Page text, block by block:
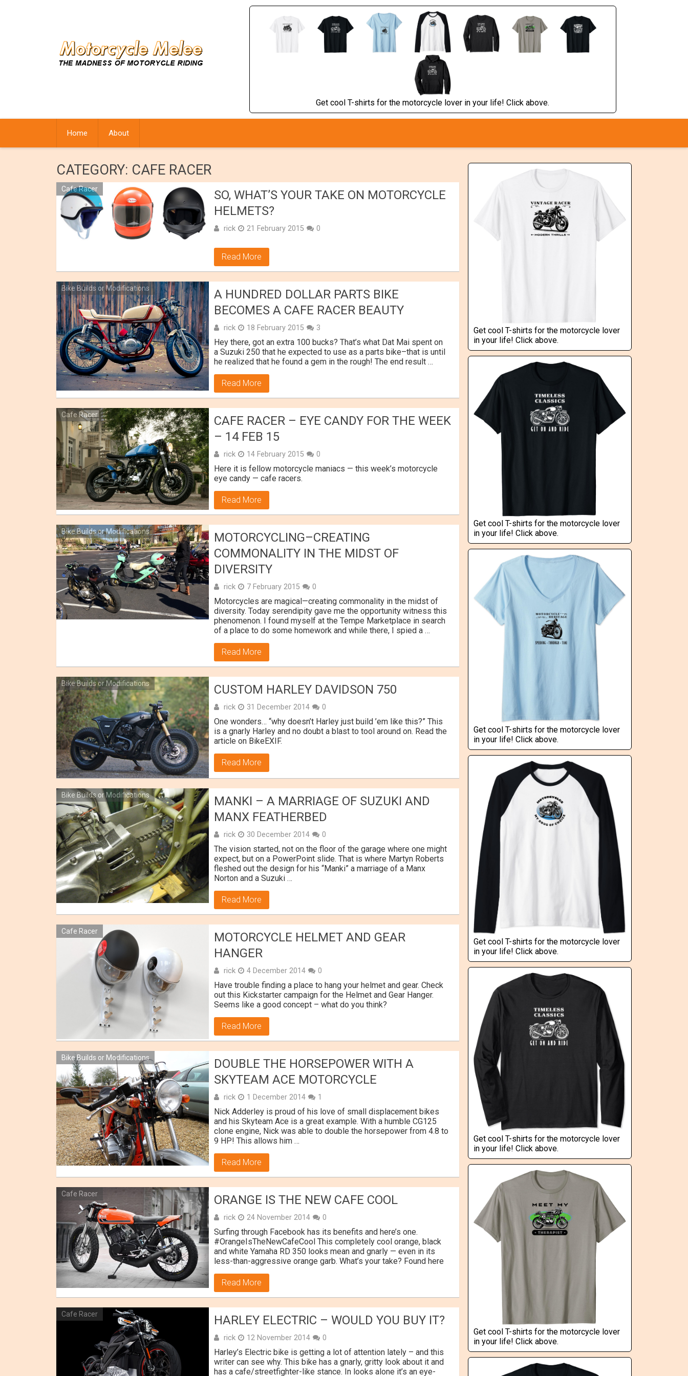
Get cool T-shirts for the motorcycle lover in your life! Click above.
Home About
CATEGORY: CAFE RACER
Cafe Racer
SO, WHAT’S YOUR TAKE ON MOTORCYCLE
HELMETS?
rick 21 February 2015 0
Read More
Bike Builds or Modifications
A HUNDRED DOLLAR PARTS BIKE
BECOMES A CAFE RACER BEAUTY
rick 18 February 2015 3
Hey there, got an extra 100 bucks? That’s what Dat Mai spent on
a Suzuki 250 that he expected to use as a parts bike–that is until
he realized that he found a gem in the rough! The end result …
Read More
Cafe Racer
CAFE RACER – EYE CANDY FOR THE WEEK
– 14 FEB 15
rick 14 February 2015 0
Here it is fellow motorcycle maniacs — this week’s motorcycle
eye candy — cafe racers.
Read More
Bike Builds or Modifications
MOTORCYCLING–CREATING
COMMONALITY IN THE MIDST OF
DIVERSITY
rick 7 February 2015 0
Motorcycles are magical—creating commonality in the midst of
diversity. Today serendipity gave me the opportunity witness this
phenomenon. I found myself at the Tempe Marketplace in search
of a place to do some homework and while there, I spied a …
Read More
Bike Builds or Modifications CUSTOM HARLEY DAVIDSON 750
rick 31 December 2014 0
One wonders… “why doesn’t Harley just build ’em like this?” This
is a gnarly Harley and no doubt a blast to tool around on. Read the
article on BikeEXIF.
Read More
Bike Builds or Modifications
MANKI – A MARRIAGE OF SUZUKI AND
MANX FEATHERBED
rick 30 December 2014 0
The vision started, not on the floor of the garage where one might
expect, but on a PowerPoint slide. That is where Martyn Roberts
fleshed out the design for his “Manki” a marriage of a Manx
Norton and a Suzuki …
Read More
Cafe Racer
MOTORCYCLE HELMET AND GEAR
HANGER
rick 4 December 2014 0
Have trouble finding a place to hang your helmet and gear. Check
out this Kickstarter campaign for the Helmet and Gear Hanger.
Seems like a good concept – what do you think?
Read More
Bike Builds or Modifications
DOUBLE THE HORSEPOWER WITH A
SKYTEAM ACE MOTORCYCLE
rick 1 December 2014 1
Nick Adderley is proud of his love of small displacement bikes
and his Skyteam Ace is a great example. With a humble CG125
clone engine, Nick was able to double the horsepower from 4.8 to
9 HP! This allows him …
Read More
Cafe Racer ORANGE IS THE NEW CAFE COOL
rick 24 November 2014 0
Surfing through Facebook has its benefits and here’s one.
#OrangeIsTheNewCafeCool This completely cool orange, black
and white Yamaha RD 350 looks mean and gnarly — even in its
less-than-aggressive orange garb. What’s your take? Found here
Read More
Cafe Racer HARLEY ELECTRIC – WOULD YOU BUY IT?
rick 12 November 2014 0
Harley’s Electric bike is getting a lot of attention lately – and this
writer can see why. This bike has a gnarly, gritty look about it and
has a cafe/streetfighter-like stance. In looks alone it’s an eye-
Get cool T-shirts for the motorcycle lover
in your life! Click above.
Get cool T-shirts for the motorcycle lover
in your life! Click above.
Get cool T-shirts for the motorcycle lover
in your life! Click above.
Get cool T-shirts for the motorcycle lover
in your life! Click above.
Get cool T-shirts for the motorcycle lover
in your life! Click above.
Get cool T-shirts for the motorcycle lover
in your life! Click above.